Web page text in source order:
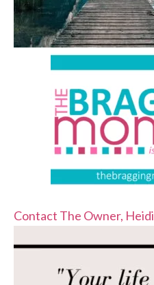
Contact The Owner, Heidi